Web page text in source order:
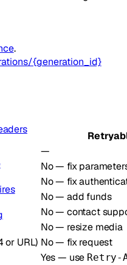
.
—
No — fix
No — fix
No — add funds
No — contact
No — resize media
or URL) No — fix request
Yes — use Retry-
{generation_id}